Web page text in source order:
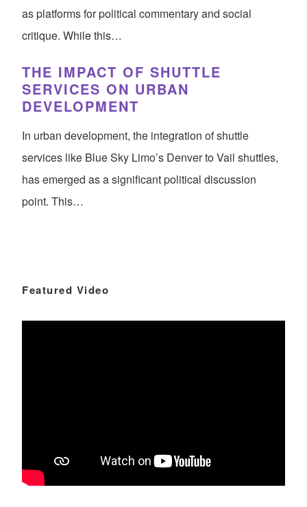
as platforms for political commentary and social
critique. While this…
THE IMPACT OF SHUTTLE
SERVICES ON URBAN
DEVELOPMENT
In urban development, the integration of shuttle
services like Blue Sky Limo’s Denver to Vail shuttles,
has emerged as a significant political discussion
point. This…
Featured Video